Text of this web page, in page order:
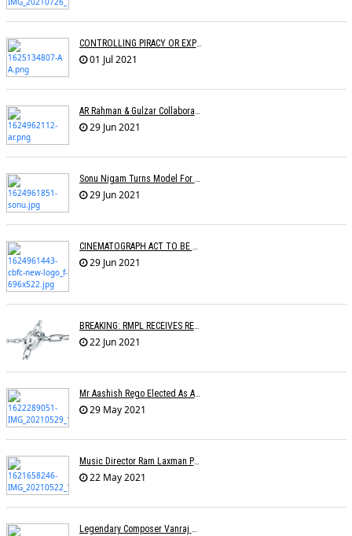
CONTROLLING PIRACY OR EXPRESSION? Â€“ An Analysis Of The CINEMATOGRAPH BILL
01 Jul 2021
AR Rahman & Gulzar Collaborate With Singers For Anthem Meri Pukaar Suno
29 Jun 2021
Sonu Nigam Turns Model For Fashion Designer Vickky Idnaani
29 Jun 2021
CINEMATOGRAPH ACT TO BE AMENDED
29 Jun 2021
BREAKING: RMPL RECEIVES REGISTRATION AS A COPYRIGHT SOCIETY
22 Jun 2021
Mr Aashish Rego Elected As A Member Of Executive Committee Of APMA
29 May 2021
Music Director Ram Laxman Passes Away After Suffering From A Heart Attack
22 May 2021
Legendary Composer Vanraj Bhatia Passes Away